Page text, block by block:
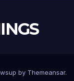
by Themeansar.